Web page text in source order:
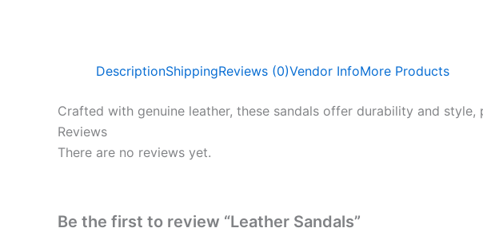
DescriptionShippingReviews (0)Vendor InfoMore Products
Crafted with genuine leather, these sandals offer durability and
Reviews
There are no reviews yet.
Be the first to review “Leather Sandals”